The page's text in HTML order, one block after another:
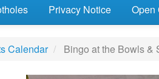
Privacy Notice Open
Calendar Bingo at the Bowls &